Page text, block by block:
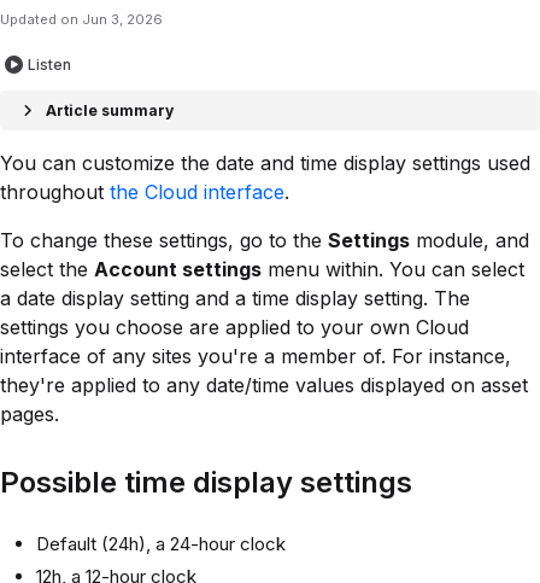
Updated on Jun 3, 2026
Listen
Article summary
You can customize the date and time display settings used
throughout the Cloud interface.
To change these settings, go to the Settings module, and
select the Account settings menu within. You can select
a date display setting and a time display setting. The
settings you choose are applied to your own Cloud
interface of any sites you're a member of. For instance,
they're applied to any date/time values displayed on asset
pages.
Possible time display settings
Default (24h), a 24-hour clock
12h, a 12-hour clock